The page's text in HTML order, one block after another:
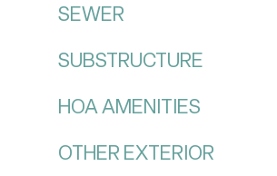
SEWER
SUBSTRUCTURE
HOA AMENITIES
OTHER EXTERIOR